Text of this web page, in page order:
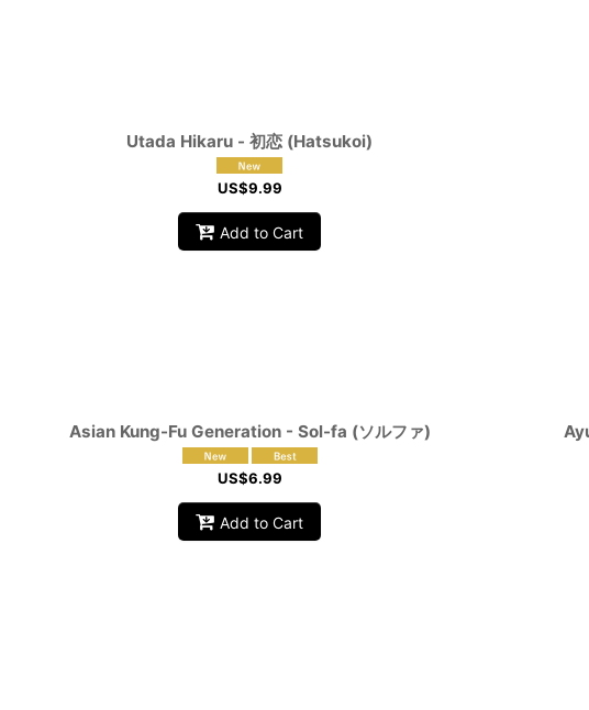
Utada Hikaru - 初恋 (Hatsukoi)
US$9.99
Add to Cart
Asian Kung-Fu Generation - Sol-fa (ソルファ)
US$6.99
Add to Cart